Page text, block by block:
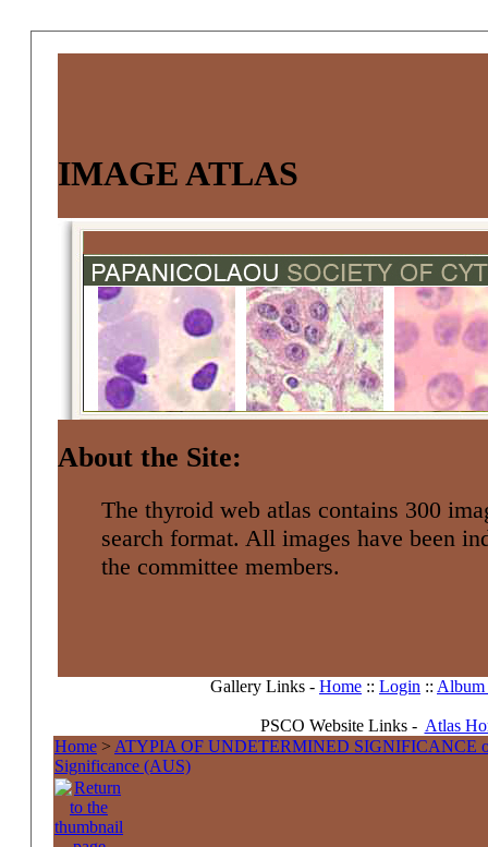
IMAGE ATLAS
About the Site:
The thyroid web atlas contains 300
search format. All images have been
the committee members.
Gallery Links - Home :: Login :: Album
PSCO Website Links - Atlas
Home > ATYPIA OF UNDETERMINED
Significance (AUS)